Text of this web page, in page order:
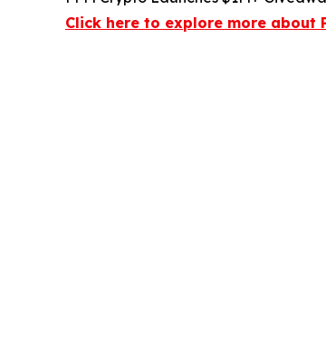
Click here to explore more about